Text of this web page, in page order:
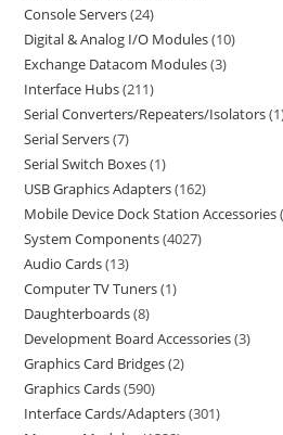
Console Servers 24
Digital & Analog I/O Modules 10
Exchange Datacom Modules 3
Interface Hubs 211
Serial Converters/Repeaters/Isolators 1
Serial Servers 7
Serial Switch Boxes 1
USB Graphics Adapters 162
Mobile Device Dock Station Accessories
System Components 4027
Audio Cards 13
Computer TV Tuners 1
Daughterboards 8
Development Board Accessories 3
Graphics Card Bridges 2
Graphics Cards 590
Interface Cards/Adapters 301